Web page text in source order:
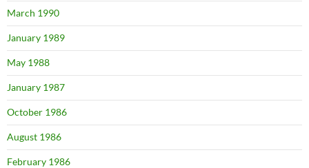
March 1990
January 1989
May 1988
January 1987
October 1986
August 1986
February 1986